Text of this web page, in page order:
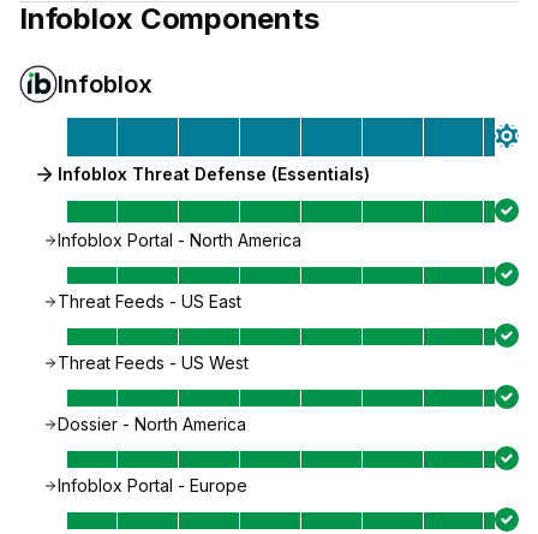
Infoblox Components
Infoblox
Infoblox Threat Defense (Essentials)
Infoblox Portal - North America
Threat Feeds - US East
Threat Feeds - US West
Dossier - North America
Infoblox Portal - Europe